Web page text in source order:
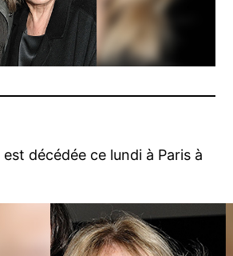
est décédée ce lundi à Paris à